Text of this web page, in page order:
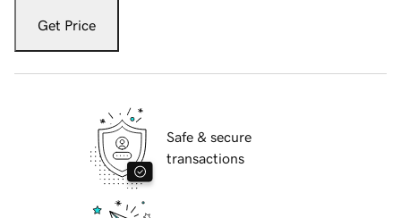
Get Price
Safe & secure
transactions